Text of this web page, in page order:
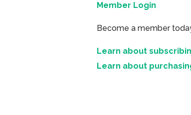
Member Login
Become a member
Learn about
Learn about